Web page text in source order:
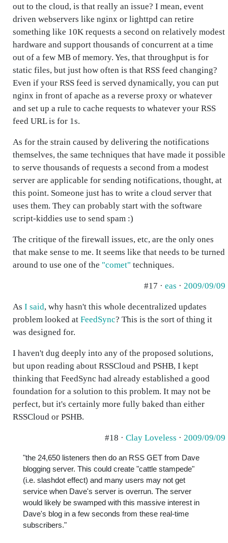
out to the cloud, is that really an issue? I mean, event
driven webservers like nginx or lighttpd can retire
something like 10K requests a second on relatively modest
hardware and support thousands of concurrent at a time
out of a few MB of memory. Yes, that throughput is for
static files, but just how often is that RSS feed changing?
Even if your RSS feed is served dynamically, you can put
nginx in front of apache as a reverse proxy or whatever
and set up a rule to cache requests to whatever your RSS
feed URL is for 1s.
As for the strain caused by delivering the notifications
themselves, the same techniques that have made it possible
to serve thousands of requests a second from a modest
server are applicable for sending notifications, thought, at
this point. Someone just has to write a cloud server that
uses them. They can probably start with the software
script-kiddies use to send spam :)
The critique of the firewall issues, etc, are the only ones
that make sense to me. It seems like that needs to be turned
around to use one of the "comet" techniques.
#17 · eas · 2009/09/09
As I said, why hasn't this whole decentralized updates
problem looked at FeedSync? This is the sort of thing it
was designed for.
I haven't dug deeply into any of the proposed solutions,
but upon reading about RSSCloud and PSHB, I kept
thinking that FeedSync had already established a good
foundation for a solution to this problem. It may not be
perfect, but it's certainly more fully baked than either
RSSCloud or PSHB.
#18 · Clay Loveless · 2009/09/09
"the 24,650 listeners then do an RSS GET from Dave
blogging server. This could create "cattle stampede"
(i.e. slashdot effect) and many users may not get
service when Dave's server is overrun. The server
would likely be swamped with this massive interest in
Dave's blog in a few seconds from these real-time
subscribers."